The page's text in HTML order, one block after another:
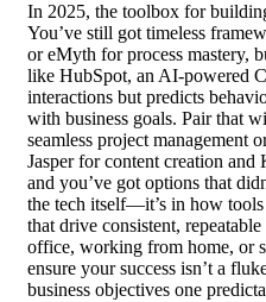
In 2025, the toolbox for
You’ve still got timeless
or eMyth for process mastery,
like HubSpot, an AI-powered
interactions but predicts
with business goals. Pair that
seamless project management
Jasper for content creation
and you’ve got options that
the tech itself—it’s in how
that drive consistent,
office, working from home, or
ensure your success isn’t a
business objectives one